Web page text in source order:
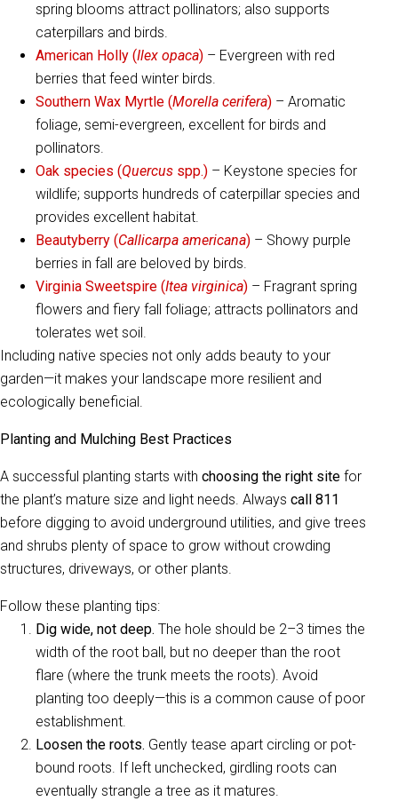
spring blooms attract pollinators; also supports
caterpillars and birds.
American Holly (Ilex opaca) – Evergreen with red
berries that feed winter birds.
Southern Wax Myrtle (Morella cerifera) – Aromatic
foliage, semi-evergreen, excellent for birds and
pollinators.
Oak species (Quercus spp.) – Keystone species for
wildlife; supports hundreds of caterpillar species and
provides excellent habitat.
Beautyberry (Callicarpa americana) – Showy purple
berries in fall are beloved by birds.
Virginia Sweetspire (Itea virginica) – Fragrant spring
flowers and fiery fall foliage; attracts pollinators and
tolerates wet soil.
Including native species not only adds beauty to your
garden—it makes your landscape more resilient and
ecologically beneficial.
Planting and Mulching Best Practices
A successful planting starts with choosing the right site for
the plant’s mature size and light needs. Always call 811
before digging to avoid underground utilities, and give trees
and shrubs plenty of space to grow without crowding
structures, driveways, or other plants.
Follow these planting tips:
Dig wide, not deep. The hole should be 2–3 times the
width of the root ball, but no deeper than the root
flare (where the trunk meets the roots). Avoid
planting too deeply—this is a common cause of poor
establishment.
Loosen the roots. Gently tease apart circling or pot-
bound roots. If left unchecked, girdling roots can
eventually strangle a tree as it matures.